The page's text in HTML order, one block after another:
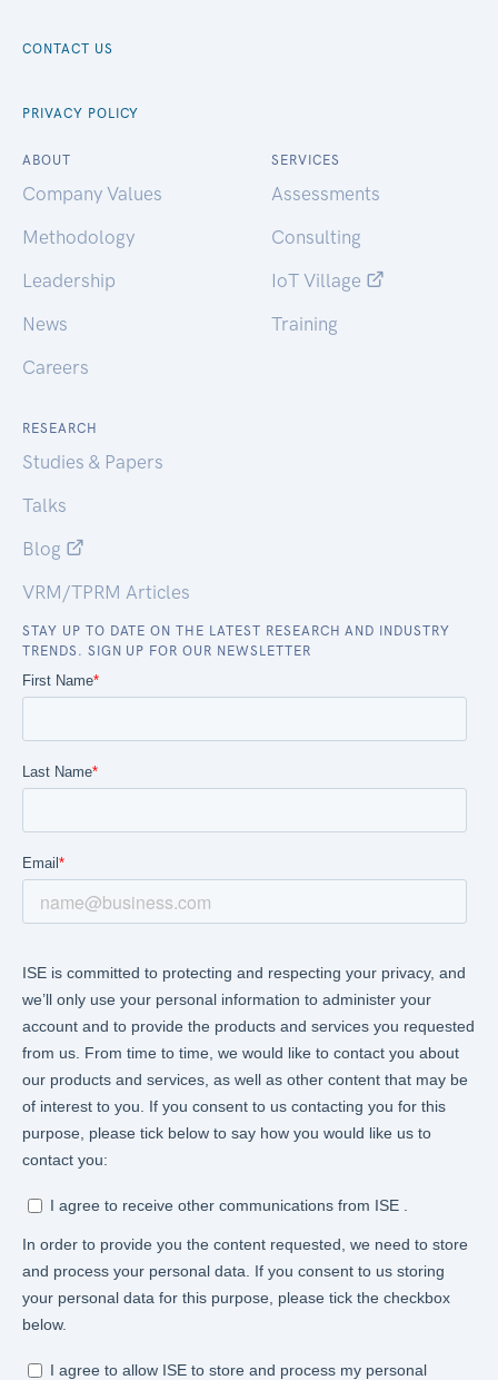
CONTACT US
PRIVACY POLICY
ABOUT
Company Values
Methodology
Leadership
News
Careers
SERVICES
Assessments
Consulting
IoT Village
Training
RESEARCH
Studies & Papers
Talks
Blog
VRM/TPRM Articles
STAY UP TO DATE ON THE LATEST RESEARCH AND INDUSTRY
TRENDS. SIGN UP FOR OUR NEWSLETTER